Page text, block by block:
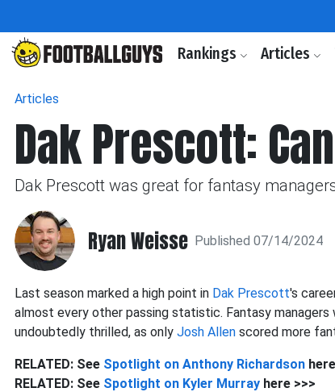
Rankings Articles
Articles
Dak Prescott:
Dak Prescott was great for fantasy
Ryan Weisse Published 07/14/2024
Last season marked a high point in Dak Prescott's
almost every other passing statistic. Fantasy
undoubtedly thrilled, as only Josh Allen scored more
RELATED: See Spotlight on Anthony Richardson
RELATED: See Spotlight on Kyler Murray here >>>